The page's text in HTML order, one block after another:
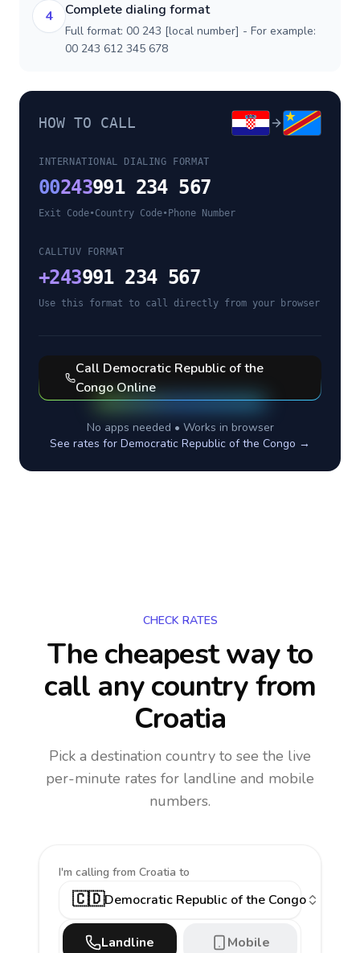
4 Complete dialing format
Full format: 00 243 [local number] - For example:
00 243 612 345 678
HOW TO CALL
INTERNATIONAL DIALING FORMAT
00243991 234 567
Exit Code•Country Code• Phone Number
CALLTUV FORMAT
+243991 234 567
Use this format to call directly from your browser
Call Democratic Republic of the
CongoOnline
No apps needed • Works in browser
See rates for Democratic Republic of the Congo →
CHECK RATES
The cheapest way to
call any countryfrom
Croatia
Pick a destination country to see the live
per-minute rates for landline and mobile
numbers.
I'm calling from Croatia to
🇨🇩Democratic Republic of the Congo
Landline Mobile